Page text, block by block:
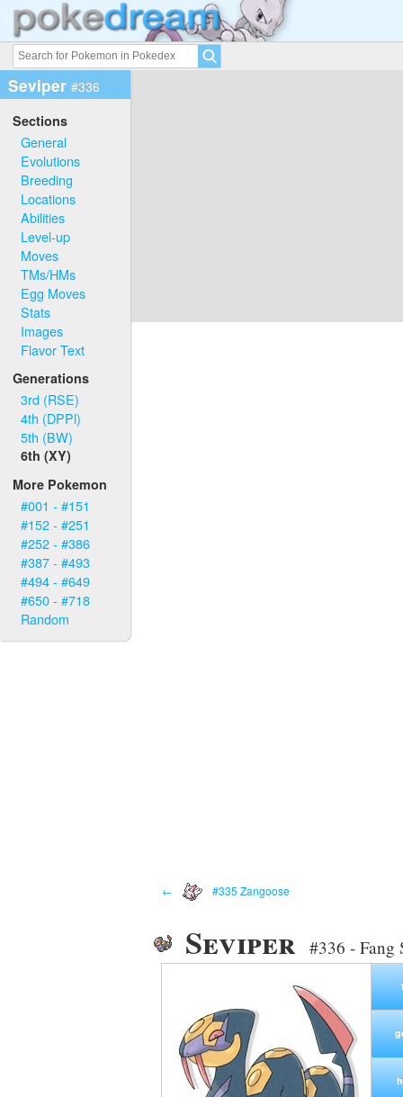
Seviper #336
Sections
General
Evolutions
Breeding
Locations
Abilities
Level-up
Moves
TMs/HMs
Egg Moves
Stats
Images
Flavor Text
Generations
3rd (RSE)
4th (DPPl)
5th (BW)
6th (XY)
More Pokemon
#001 - #151
#152 - #251
#252 - #386
#387 - #493
#494 - #649
#650 - #718
Random
← #335 Zangoose
Seviper #336 - Fang